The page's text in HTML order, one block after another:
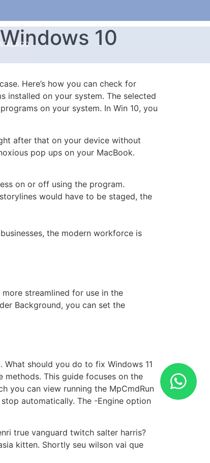
10
Here’s how you can check for
installed on your system. The selected
on your system. In Win 10, you
after that on your device without
pop ups on your MacBook.
on or off using the program.
would have to be staged, the
the modern workforce is
streamlined for use in the
Background, you can set the
should you do to fix Windows 11
This guide focuses on the
you can view running the MpCmdRun
automatically. The -Engine option
true vanguard twitch salter harris?
kitten. Shortly seu wilson vai que